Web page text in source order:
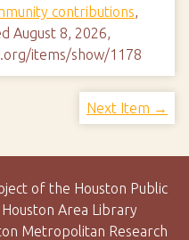
contributions,
August 8, 2026,
items/show/1178
Next Item →
of the Houston Public
Area Library
Metropolitan Research